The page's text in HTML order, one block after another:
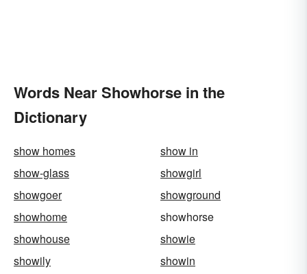
Words Near Showhorse in the
Dictionary
show homes
show in
show-glass
showgirl
showgoer
showground
showhome
showhorse
showhouse
showie
showily
showin